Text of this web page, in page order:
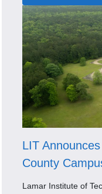
LIT
County
Lamar Institute of